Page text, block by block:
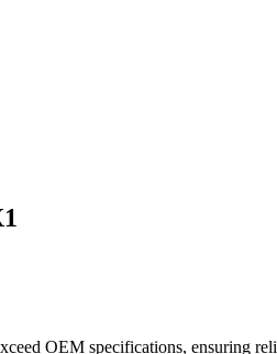
OEM specifications, ensuring